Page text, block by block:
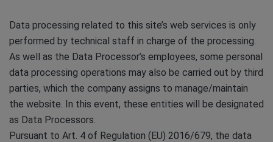
Data processing related to this site’s web services is only
performed by technical staff in charge of the processing.
As well as the Data Processor’s employees, some personal
data processing operations may also be carried out by third
parties, which the company assigns to manage/maintain
the website. In this event, these entities will be designated
as Data Processors.
Pursuant to Art. 4 of Regulation (EU) 2016/679, the data